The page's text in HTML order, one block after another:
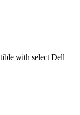
with select Dell